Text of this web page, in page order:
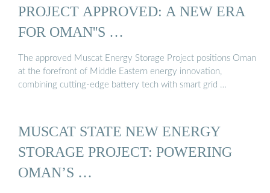
PROJECT APPROVED: A NEW ERA
FOR OMAN''S …
The approved Muscat Energy Storage Project positions Oman
at the forefront of Middle Eastern energy innovation,
combining cutting-edge battery tech with smart grid …
MUSCAT STATE NEW ENERGY
STORAGE PROJECT: POWERING
OMAN’S …